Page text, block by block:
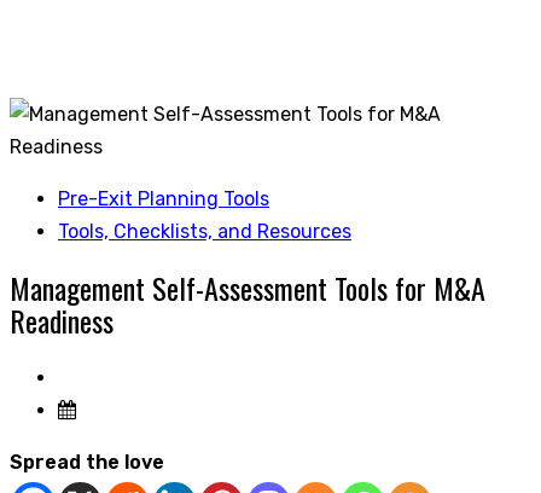
Pre-Exit Planning Tools
Tools, Checklists, and Resources
Management Self-Assessment Tools for M&A
Readiness
Spread the love